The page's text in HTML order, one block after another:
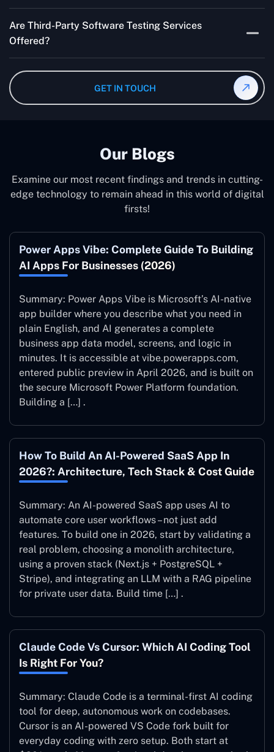
frameworks we make with Selenium WebDriver, Jenkins,
TestNG, and other tools.
Are Third-Party Software Testing Services
Offered?
an unbiased review of internally or externally developed
software.
GET IN TOUCH
Our Blogs
Examine our most recent findings and trends in cutting-
edge technology to remain ahead in this world of digital
firsts!
Power Apps Vibe: Complete Guide To Building
AI Apps For Businesses (2026)
Summary: Power Apps Vibe is Microsoft’s AI-native
app builder where you describe what you need in
plain English, and AI generates a complete
business app data model, screens, and logic in
minutes. It is accessible at vibe.powerapps.com,
entered public preview in April 2026, and is built on
the secure Microsoft Power Platform foundation.
Building a […] .
How To Build An AI-Powered SaaS App In
2026?: Architecture, Tech Stack & Cost Guide
Summary: An AI-powered SaaS app uses AI to
automate core user workflows – not just add
features. To build one in 2026, start by validating a
real problem, choosing a monolith architecture,
using a proven stack (Next.js + PostgreSQL +
Stripe), and integrating an LLM with a RAG pipeline
for private user data. Build time […] .
Claude Code Vs Cursor: Which AI Coding Tool
Is Right For You?
Summary: Claude Code is a terminal-first AI coding
tool for deep, autonomous work on codebases.
Cursor is an AI-powered VS Code fork built for
everyday coding with zero setup. Both start at